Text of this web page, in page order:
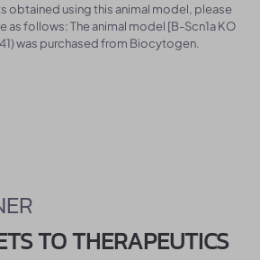
obtained using this animal model, please
follows: The animal model [B-Scn1a KO
was purchased from Biocytogen.
TO THERAPEUTICS